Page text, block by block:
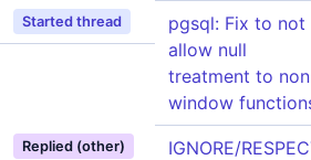
Started thread
pgsql: Fix to not
allow null
treatment to non
window
Replied (other)
IGNORE/